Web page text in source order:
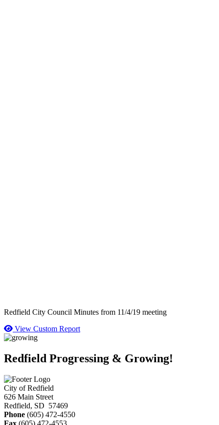
Redfield City Council Minutes from 11/4/19 meeting
View Custom Report
Redfield Progressing & Growing!
City of Redfield
626 Main Street
Redfield, SD 57469
Phone (605) 472-4550
Fax (605) 472-4553